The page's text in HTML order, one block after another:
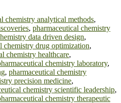
chemistry analytical methods,
, pharmaceutical chemistry
data driven design,
chemistry drug optimization,
chemistry healthcare,
chemistry laboratory,
, pharmaceutical chemistry
precision medicine,
chemistry scientific leadership,
chemistry therapeutic